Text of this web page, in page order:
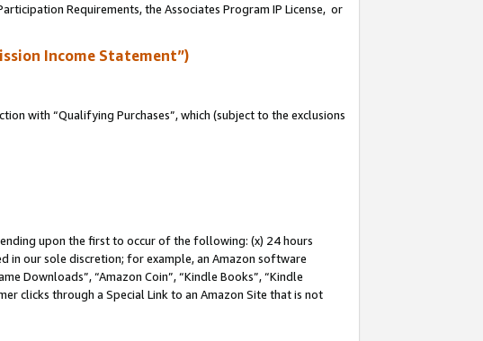
Requirements, the Associates Program IP License, or
Income Statement”)
with “Qualifying Purchases”, which (subject to the exclusions
upon the first to occur of the following: (x) 24 hours
in our sole discretion; for example, an Amazon software
Downloads”, “Amazon Coin”, “Kindle Books”, “Kindle
clicks through a Special Link to an Amazon Site that is not